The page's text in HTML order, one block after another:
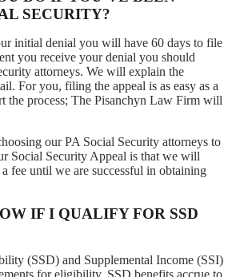
SECURITY?
initial denial you will have 60 days to file
you receive your denial you should
attorneys. We will explain the
For you, filing the appeal is as easy as a
the process; The Pisanchyn Law Firm will
our PA Social Security attorneys to
Social Security Appeal is that we will
fee until we are successful in obtaining
IF I QUALIFY FOR SSD
(SSD) and Supplemental Income (SSI)